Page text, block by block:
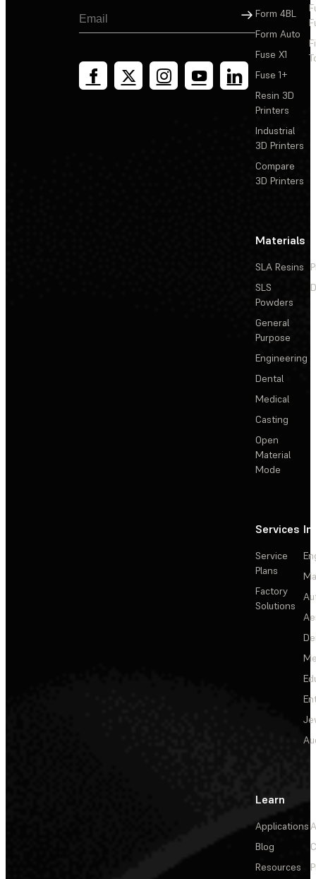
Sign Up
Form 4BL
Form Auto
Fuse X1
Fuse 1+
Resin 3D
Printers
Industrial
3D Printers
Compare
3D Printers
Materials
SLA Resins
SLS
Powders
General
Purpose
Engineering
Dental
Medical
Casting
Open
Material
Mode
Services
Service
Plans
Factory
Solutions
Learn
Applications
Blog
Resources